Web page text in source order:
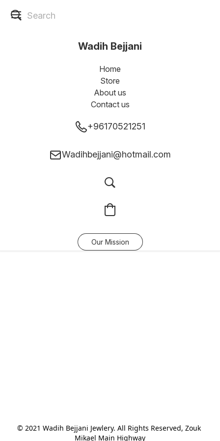
Wadih Bejjani
Home
Store
About us
Contact us
+96170521251
Wadihbejjani@hotmail.com
Our Mission
© 2021 Wadih Bejjani Jewlery. All Rights Reserved, Zouk
Mikael Main Highway